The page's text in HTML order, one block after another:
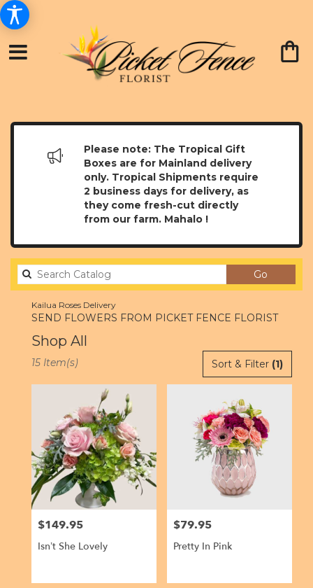
Please note: The Tropical Gift
Boxes are for Mainland delivery
only. Tropical Shipments require
2 business days for delivery, as
they come fresh-cut directly
from our farm. Mahalo !
Go
catalog
Kailua Roses Delivery
SEND FLOWERS FROM PICKET FENCE FLORIST
Shop All
Best
delivery
Kailua
from
local
florists
day
Sort & Filter (1)
15 Item(s)
Price:
$149.95
Isn’t She Lovely
Price:
$79.95
Pretty In Pink